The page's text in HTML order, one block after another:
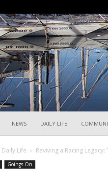
NEWS DAILY LIFE
Daily Life Reviving a Racing
Goings On